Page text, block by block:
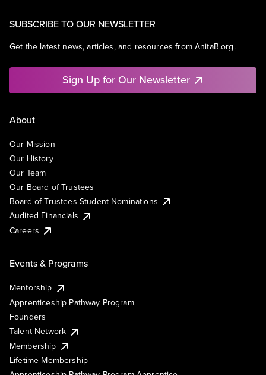
SUBSCRIBE TO OUR NEWSLETTER
Get the latest news, articles, and resources from AnitaB.org.
Sign Up for Our Newsletter
About
Our Mission
Our History
Our Team
Our Board of Trustees
Board of Trustees Student Nominations
Audited Financials
Careers
Events & Programs
Mentorship
Apprenticeship Pathway Program
Founders
Talent Network
Membership
Lifetime Membership